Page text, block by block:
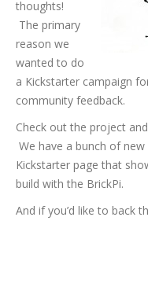
thoughts!
The primary
reason we
wanted to do
a Kickstarter campaign
community feedback.
Check out the project
We have a bunch of
Kickstarter page that
build with the BrickPi.
And if you’d like to back